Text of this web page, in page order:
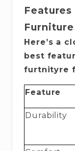
Features
Furniture
Here’s a
best
furtnityre
Feature
Durability